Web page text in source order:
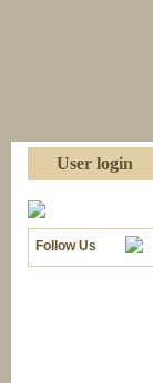
User login
Follow Us